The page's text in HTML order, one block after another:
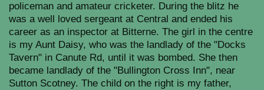
policeman and amateur cricketer. During the blitz he
was a well loved sergeant at Central and ended his
career as an inspector at Bitterne. The girl in the centre
is my Aunt Daisy, who was the landlady of the "Docks
Tavern" in Canute Rd, until it was bombed. She then
became landlady of the "Bullington Cross Inn", near
Sutton Scotney. The child on the right is my father,